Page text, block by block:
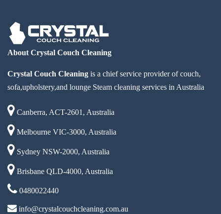
About Crystal Couch Cleaning
Crystal Couch Cleaning is a chief service provider of couch,
sofa,upholstery,and lounge Steam cleaning services in Australia
Canberra, ACT-2601, Australia
Melbourne VIC-3000, Australia
Sydney NSW-2000, Australia
Brisbane QLD-4000, Australia
0480022440
info@crystalcouchcleaning.com.au